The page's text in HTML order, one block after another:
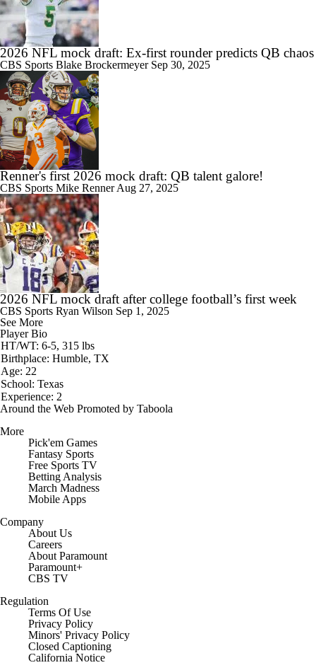
2026 NFL mock draft: Ex-first rounder predicts QB chaos
CBS Sports Blake Brockermeyer Sep 30, 2025
Renner's first 2026 mock draft: QB talent galore!
CBS Sports Mike RennerAug 27, 2025
2026 NFL mock draft after college football’s first week
CBS Sports Ryan Wilson Sep 1, 2025
See More
Player Bio
HT/WT: 6-5, 315 lbs
Birthplace: Humble, TX
Age: 22
School: Texas
Experience: 2
Around the Web Promoted by Taboola
More
Pick'em Games
Fantasy Sports
Free Sports TV
Betting Analysis
March Madness
Mobile Apps
Company
About Us
Careers
About Paramount
Paramount+
CBS TV
Regulation
Terms Of Use
Privacy Policy
Minors' Privacy Policy
Closed Captioning
California Notice